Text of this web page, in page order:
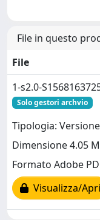
File in questo
File
1-s2.0-
Solo gestori archvio
Tipologia:
Dimensione 4.05
Formato Adobe
Visualizza/Apri